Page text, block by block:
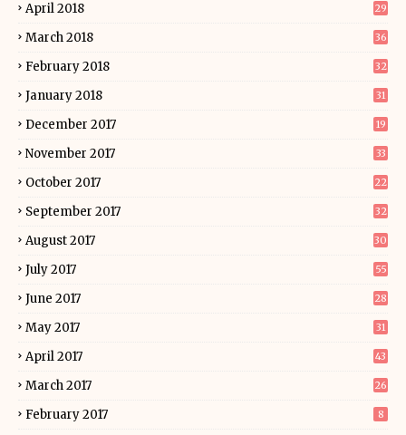
April 2018 29
March 2018 36
February 2018 32
January 2018 31
December 2017 19
November 2017 33
October 2017 22
September 2017 32
August 2017 30
July 2017 55
June 2017 28
May 2017 31
April 2017 43
March 2017 26
February 2017 8